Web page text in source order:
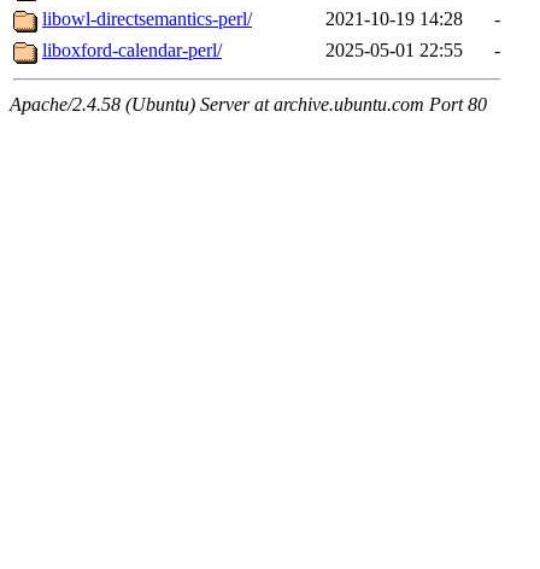
libowl-directsemantics-perl/
2021-10-19 14:28
-
liboxford-calendar-perl/
2025-05-01 22:55 -
Apache/2.4.58 (Ubuntu) Server at archive.ubuntu.com Port 80